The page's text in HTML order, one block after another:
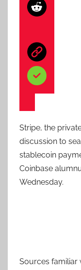
Stripe, the
discussion to
stablecoin
Coinbase
Wednesday.
Sources familiar